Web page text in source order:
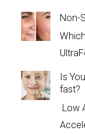
Non-
Is
fast?
Low